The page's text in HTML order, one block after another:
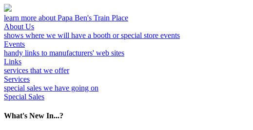
learn more about Papa Ben's Train Place
About Us
shows where we will have a booth or special store events
Events
handy links to manufacturers' web sites
Links
services that we offer
Services
special sales we have going on
Special Sales
What's New In...?